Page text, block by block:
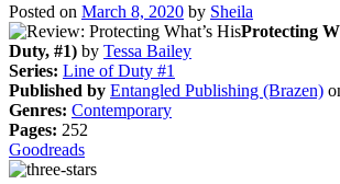
Posted on March 8, 2020 by Sheila
Protecting
Duty, #1) by Tessa Bailey
Series: Line of Duty #1
Published by Entangled Publishing (Brazen)
Genres: Contemporary
Pages: 252
Goodreads